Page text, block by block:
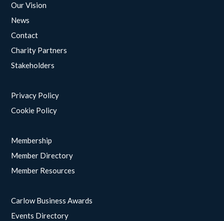
Our Vision
News
Contact
Charity Partners
Stakeholders
Privacy Policy
Cookie Policy
Membership
Member Directory
Member Resources
Carlow Business Awards
Events Directory